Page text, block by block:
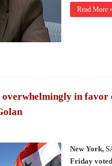
Read More
overwhelmingly in
New York,
Friday